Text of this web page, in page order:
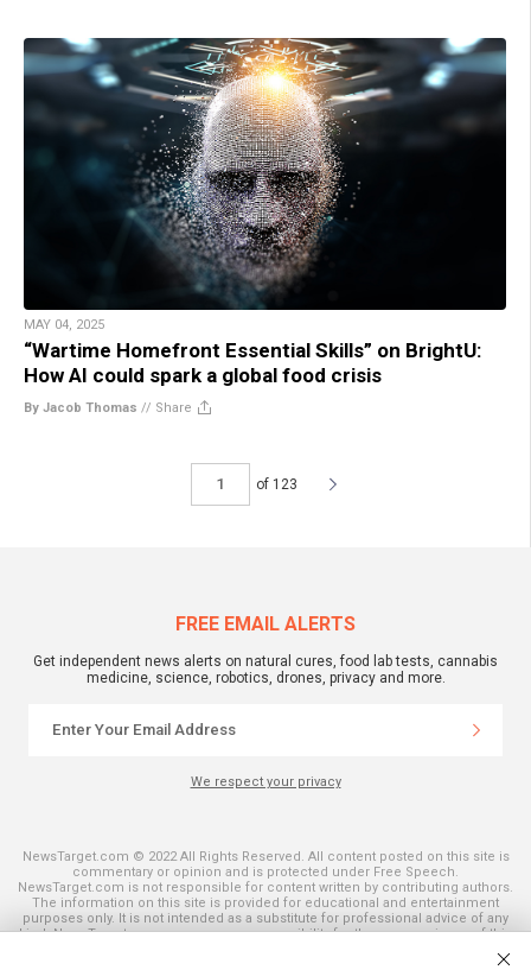
MAY 04, 2025
“Wartime Homefront Essential Skills” on BrightU:
How AI could spark a global food crisis
By Jacob Thomas // Share
of 123
FREE EMAIL ALERTS
Get independent news alerts on natural cures, food lab tests, cannabis
medicine, science, robotics, drones, privacy and more.
We respect your privacy
NewsTarget.com © 2022 All Rights Reserved. All content posted on this site is
commentary or opinion and is protected under Free Speech.
NewsTarget.com is not responsible for content written by contributing authors.
The information on this site is provided for educational and entertainment
purposes only. It is not intended as a substitute for professional advice of any
kind. NewsTarget.com assumes no responsibility for the use or misuse of this
and those published on this site. All trademarks, registered trademarks and